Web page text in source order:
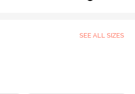
SEE ALL SIZES